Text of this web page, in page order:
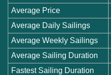
Average Price
Average Daily Sailings
Average Weekly Sailings
Average Sailing Duration
Fastest Sailing Duration